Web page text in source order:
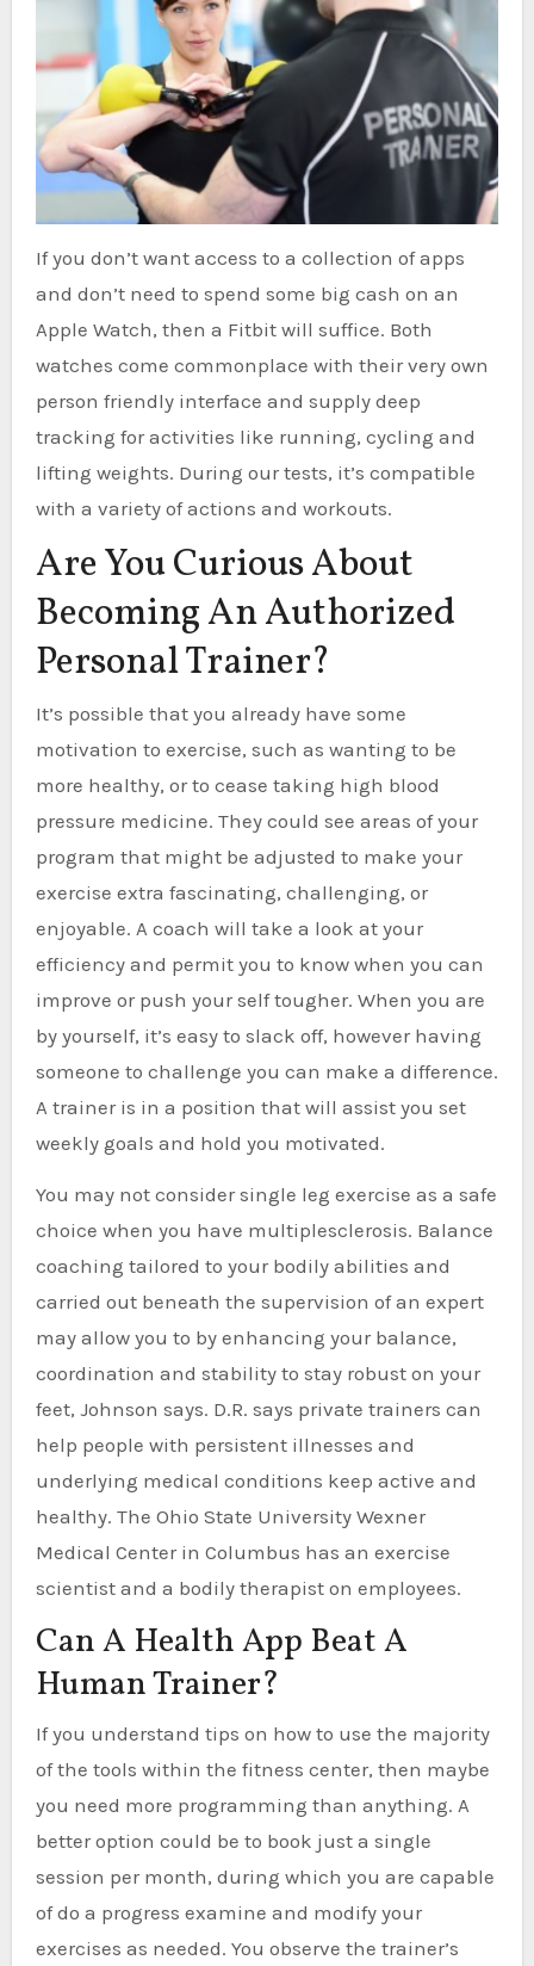
If you don’t want access to a collection of apps
and don’t need to spend some big cash on an
Apple Watch, then a Fitbit will suffice. Both
watches come commonplace with their very own
person friendly interface and supply deep
tracking for activities like running, cycling and
lifting weights. During our tests, it’s compatible
with a variety of actions and workouts.
Are You Curious About
Becoming An Authorized
Personal Trainer?
It’s possible that you already have some
motivation to exercise, such as wanting to be
more healthy, or to cease taking high blood
pressure medicine. They could see areas of your
program that might be adjusted to make your
exercise extra fascinating, challenging, or
enjoyable. A coach will take a look at your
efficiency and permit you to know when you can
improve or push your self tougher. When you are
by yourself, it’s easy to slack off, however having
someone to challenge you can make a difference.
A trainer is in a position that will assist you set
weekly goals and hold you motivated.
You may not consider single leg exercise as a safe
choice when you have multiplesclerosis. Balance
coaching tailored to your bodily abilities and
carried out beneath the supervision of an expert
may allow you to by enhancing your balance,
coordination and stability to stay robust on your
feet, Johnson says. D.R. says private trainers can
help people with persistent illnesses and
underlying medical conditions keep active and
healthy. The Ohio State University Wexner
Medical Center in Columbus has an exercise
scientist and a bodily therapist on employees.
Can A Health App Beat A
Human Trainer?
If you understand tips on how to use the majority
of the tools within the fitness center, then maybe
you need more programming than anything. A
better option could be to book just a single
session per month, during which you are capable
of do a progress examine and modify your
exercises as needed. You observe the trainer’s